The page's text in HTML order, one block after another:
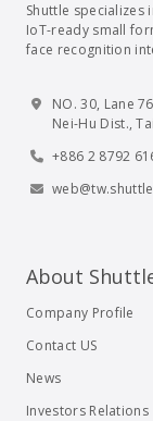
Shuttle
IoT-ready small
face recognition
NO. 30, Lane
Nei-Hu Dist.,
+886 2 8792
About
Company Profile
Contact US
News
Investors Relations